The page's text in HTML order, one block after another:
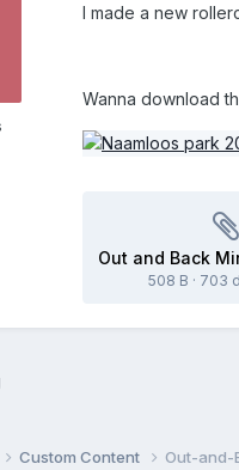
I made a new
Wanna download
Out and Back
508 B · 703
Custom Content Out-and-